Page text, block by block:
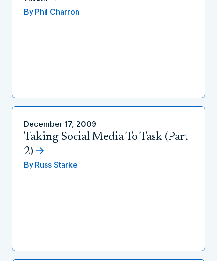
By Phil Charron
December 17, 2009
Taking Social Media To Task (Part
2)
By Russ Starke